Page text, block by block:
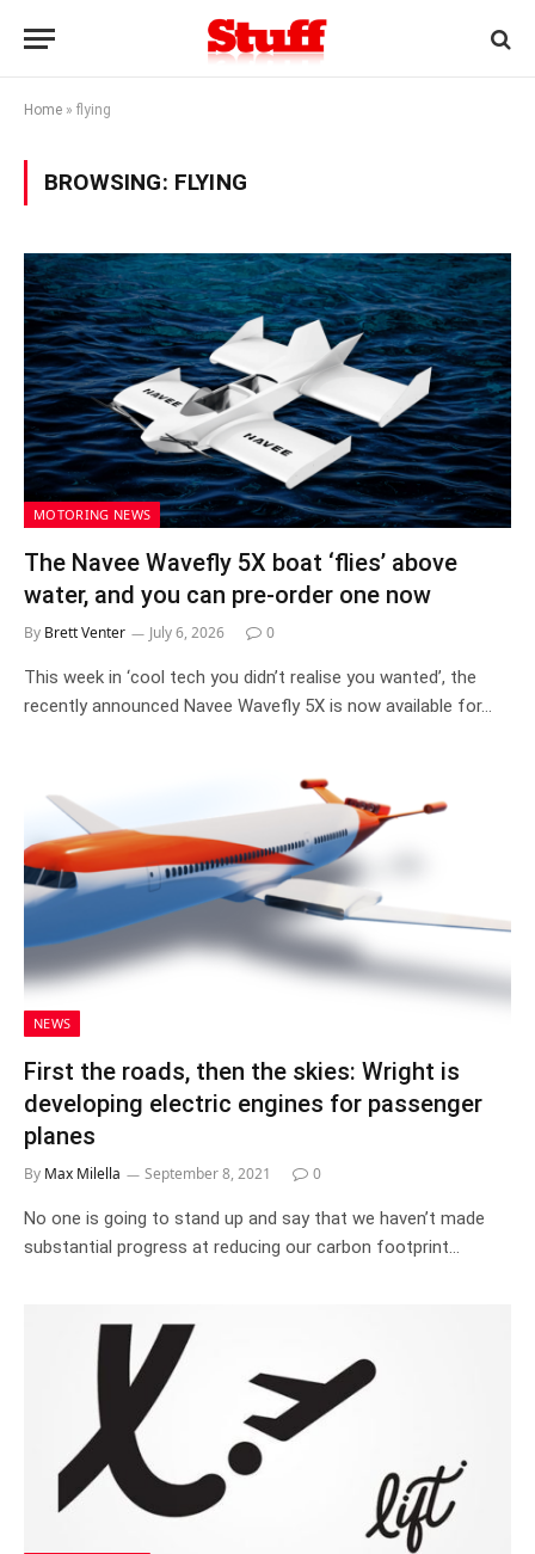
Home » flying
BROWSING: FLYING
MOTORING NEWS
The Navee Wavefly 5X boat ‘flies’ above
water, and you can pre-order one now
By Brett Venter July 6, 2026 0
This week in ‘cool tech you didn’t realise you wanted’, the
recently announced Navee Wavefly 5X is now available for…
NEWS
First the roads, then the skies: Wright is
developing electric engines for passenger
planes
By Max Milella September 8, 2021 0
No one is going to stand up and say that we haven’t made
substantial progress at reducing our carbon footprint…